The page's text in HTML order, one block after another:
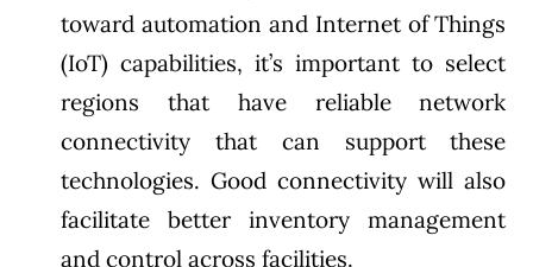
toward automation and Internet of Things
(IoT) capabilities, it’s important to select
regions that have reliable network
connectivity that can support these
technologies. Good connectivity will also
facilitate better inventory management
and control across facilities.